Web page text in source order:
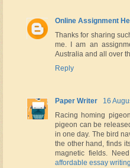
Online Assignment
Thanks for sharing
me. I am an
Australia and all over
Reply
Paper Writer
16
Racing homing
pigeon can be
in one day. The bird
the other hand, finds
magnetic fields.
affordable essay